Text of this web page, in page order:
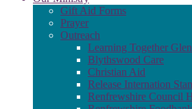
Gift Aid Forms
Prayer
Outreach
Learning Together
Blythswood Care
Christian Aid
Release Internation
Renfrewshire Council